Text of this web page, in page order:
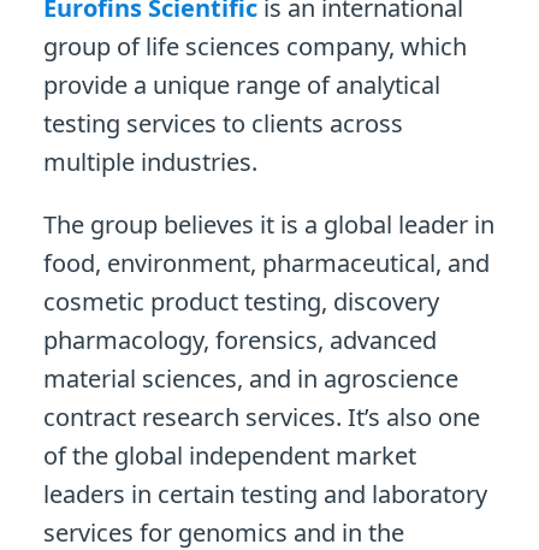
Eurofins Scientific is an international
group of life sciences company, which
provide a unique range of analytical
testing services to clients across
multiple industries.
The group believes it is a global leader in
food, environment, pharmaceutical, and
cosmetic product testing, discovery
pharmacology, forensics, advanced
material sciences, and in agroscience
contract research services. It’s also one
of the global independent market
leaders in certain testing and laboratory
services for genomics and in the